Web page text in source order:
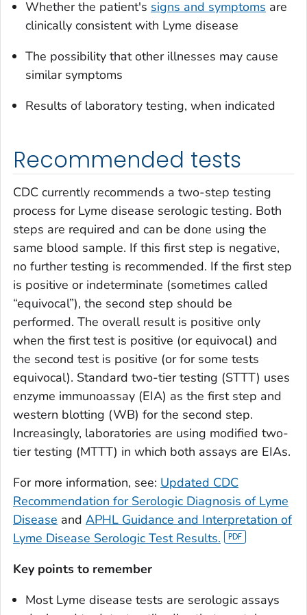
Whether the patient's signs and symptoms are
clinically consistent with Lyme disease
The possibility that other illnesses may cause
similar symptoms
Results of laboratory testing, when indicated
Recommended tests
CDC currently recommends a two-step testing
process for Lyme disease serologic testing. Both
steps are required and can be done using the
same blood sample. If this first step is negative,
no further testing is recommended. If the first step
is positive or indeterminate (sometimes called
“equivocal”), the second step should be
performed. The overall result is positive only
when the first test is positive (or equivocal) and
the second test is positive (or for some tests
equivocal). Standard two-tier testing (STTT) uses
enzyme immunoassay (EIA) as the first step and
western blotting (WB) for the second step.
Increasingly, laboratories are using modified two-
tier testing (MTTT) in which both assays are EIAs.
For more information, see: Updated CDC
Recommendation for Serologic Diagnosis of Lyme
Disease and APHL Guidance and Interpretation of
Lyme Disease Serologic Test Results.
Key points to remember
Most Lyme disease tests are serologic assays